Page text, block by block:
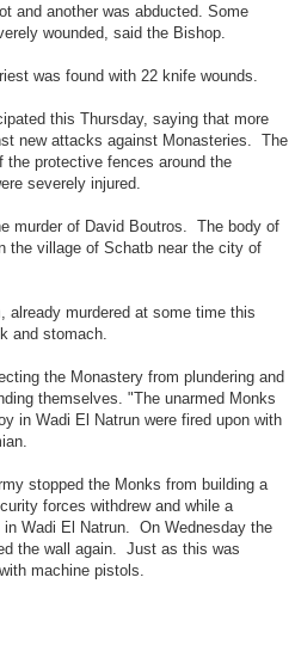
and another was abducted. Some
wounded, said the Bishop.
was found with 22 knife wounds.
this Thursday, saying that more
new attacks against Monasteries. The
protective fences around the
severely injured.
murder of David Boutros. The body of
the village of Schatb near the city of
already murdered at some time this
and stomach.
the Monastery from plundering and
themselves. "The unarmed Monks
in Wadi El Natrun were fired upon with
stopped the Monks from building a
forces withdrew and while a
Wadi El Natrun. On Wednesday the
the wall again. Just as this was
machine pistols.